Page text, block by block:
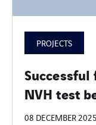
PROJECTS
NVH test
08 DECEMBER 2025